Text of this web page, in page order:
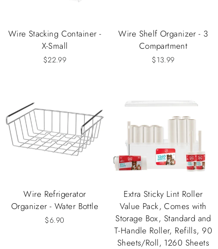
Wire Stacking Container -
X-Small
$22.99
Wire Shelf Organizer - 3
Compartment
$13.99
Wire Refrigerator
Organizer - Water Bottle
$6.90
Extra Sticky Lint Roller
Value Pack, Comes with
Storage Box, Standard and
T-Handle Roller, Refills, 90
Sheets/Roll, 1260 Sheets